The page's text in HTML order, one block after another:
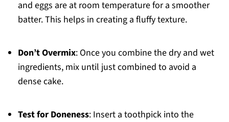
and eggs are at room temperature for a smoother
batter. This helps in creating a fluffy texture.
Don’t Overmix: Once you combine the dry and wet
ingredients, mix until just combined to avoid a
dense cake.
Test for Doneness: Insert a toothpick into the